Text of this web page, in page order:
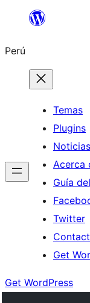
Saltar
contenido
Perú
Temas
Plugins
Noticias
Acerca
Guía
Twitter
Get
Get WordPress